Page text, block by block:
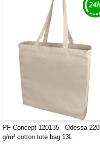
PF Concept 120135 - Odessa 220
g/m² cotton tote bag 13L